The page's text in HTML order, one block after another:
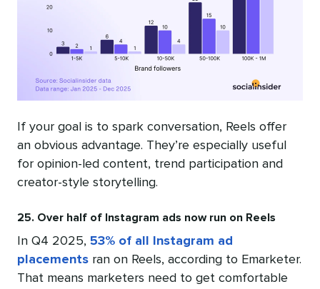
If your goal is to spark conversation, Reels offer
an obvious advantage. They’re especially useful
for opinion-led content, trend participation and
creator-style storytelling.
25. Over half of Instagram ads now run on Reels
In Q4 2025, 53% of all Instagram ad
placements ran on Reels, according to Emarketer.
That means marketers need to get comfortable